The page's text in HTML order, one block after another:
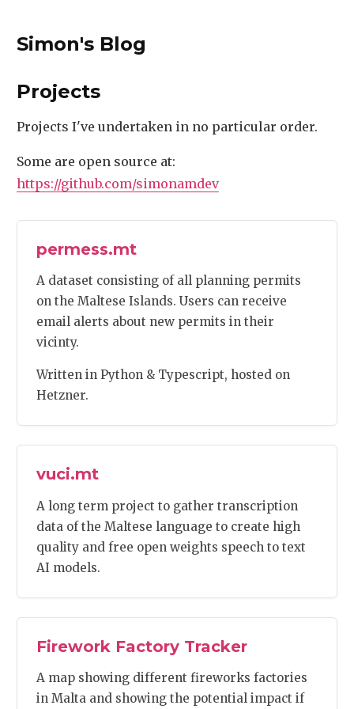
Simon's Blog
Projects
Projects I've undertaken in no particular order.
Some are open source at:
https://github.com/simonamdev
permess.mt
A dataset consisting of all planning permits
on the Maltese Islands. Users can receive
email alerts about new permits in their
vicinty.
Written in Python & Typescript, hosted on
Hetzner.
vuci.mt
A long term project to gather transcription
data of the Maltese language to create high
quality and free open weights speech to text
AI models.
Firework Factory Tracker
A map showing different fireworks factories
in Malta and showing the potential impact if